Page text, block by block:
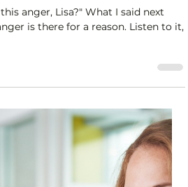
1 min read
Leadership
anger, Lisa?" What I said next